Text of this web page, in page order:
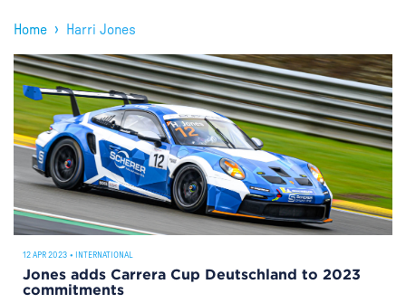
Home › Harri Jones
12 APR 2023 • INTERNATIONAL
Jones adds Carrera Cup Deutschland to 2023
commitments